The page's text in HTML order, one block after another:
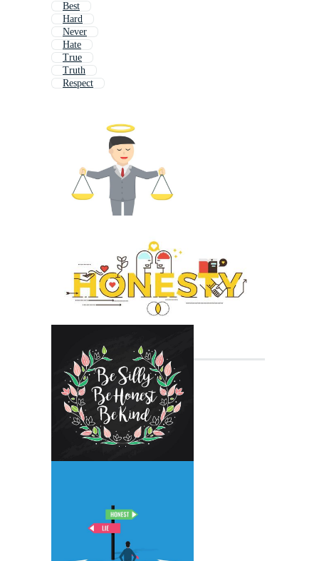
Best
Hard
Never
Hate
True
Truth
Respect